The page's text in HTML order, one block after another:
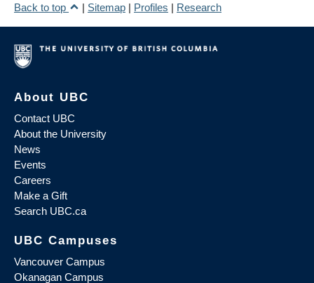
Back to top
| Sitemap | Profiles | Research
About UBC
Contact UBC
About the University
News
Events
Careers
Make a Gift
Search UBC.ca
UBC Campuses
Vancouver Campus
Okanagan Campus